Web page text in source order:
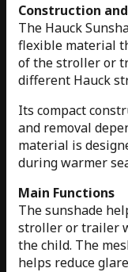
Construction
The Hauck
flexible material
of the stroller or
different Hauck
Its compact
and removal
material is
during warmer
Main Functions
The sunshade
stroller or trailer
the child. The
helps reduce